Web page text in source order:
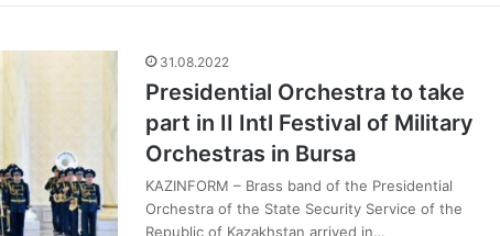
31.08.2022
Presidential Orchestra to take
part in II Intl Festival of Military
Orchestras in Bursa
KAZINFORM – Brass band of the Presidential
Orchestra of the State Security Service of the
Republic of Kazakhstan arrived in…